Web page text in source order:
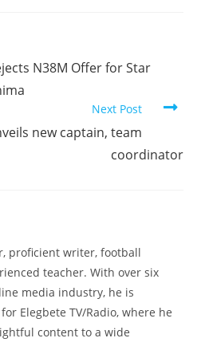
N38M Offer for Star
Next Post
new captain, team
coordinator
proficient writer, football
teacher. With over six
media industry, he is
Elegbete TV/Radio, where he
content to a wide